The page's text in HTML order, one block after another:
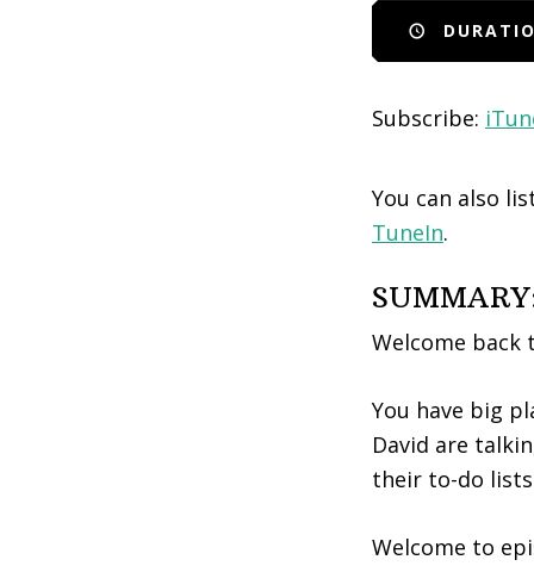
EMBED
Subscribe:
You can also
TuneIn.
Welcome back
You have big
David are
their to-do lists
Welcome to